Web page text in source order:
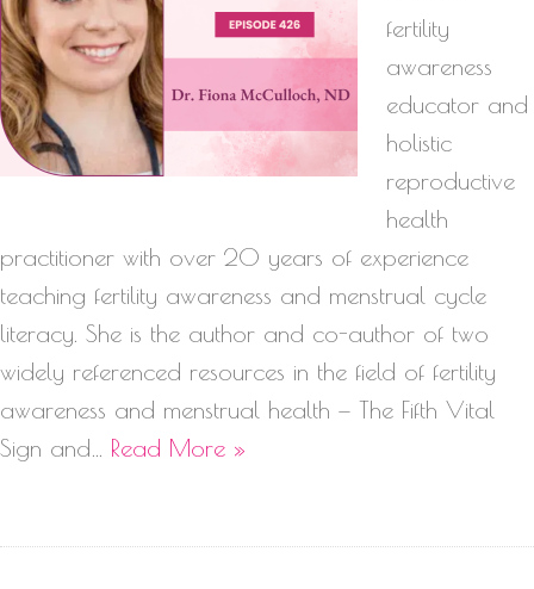
fertility
awareness
educator and
holistic
reproductive
health
practitioner with over 20 years of experience
teaching fertility awareness and menstrual cycle
literacy. She is the author and co-author of two
widely referenced resources in the field of fertility
awareness and menstrual health — The Fifth Vital
Sign and… Read More »